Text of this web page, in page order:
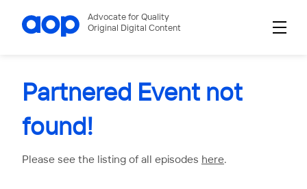
Advocate for Quality
Original Digital Content
Partnered Event not
found!
Please see the listing of all episodes here.